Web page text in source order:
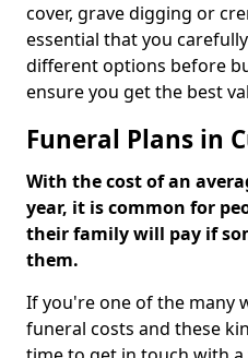
cover, grave digging or
essential that you
different options before
ensure you get the best
Funeral Plans in
With the cost of an
year, it is common for
their family will pay if
them.
If you're one of the many
funeral costs and these